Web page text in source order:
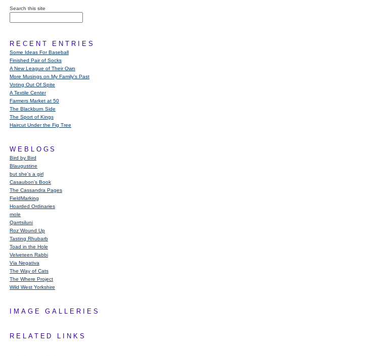
Search this site
RECENT ENTRIES
Some Ideas For Baseball
Finished Pair of Socks
A New League of Their Own
More Musings on My Family's Past
Voting Out Of Spite
A Textile Center
Farmers Market at 50
The Blackburn Side
The Sport of Kings
Haircut Under the Fig Tree
WEBLOGS
Bird by Bird
Blaugustine
but she's a girl
Casaubon’s Book
The Cassandra Pages
FieldMarking
Hoarded Ordinaries
mole
Qarrtsiluni
Roz Wound Up
Tasting Rhubarb
Toad in the Hole
Velveteen Rabbi
Via Negativa
The Way of Cats
The Where Project
Wild West Yorkshire
IMAGE GALLERIES
RELATED LINKS